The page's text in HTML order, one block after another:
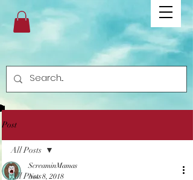
Post
All Posts
All Posts
ScreaminMamas
Nov 8, 2018